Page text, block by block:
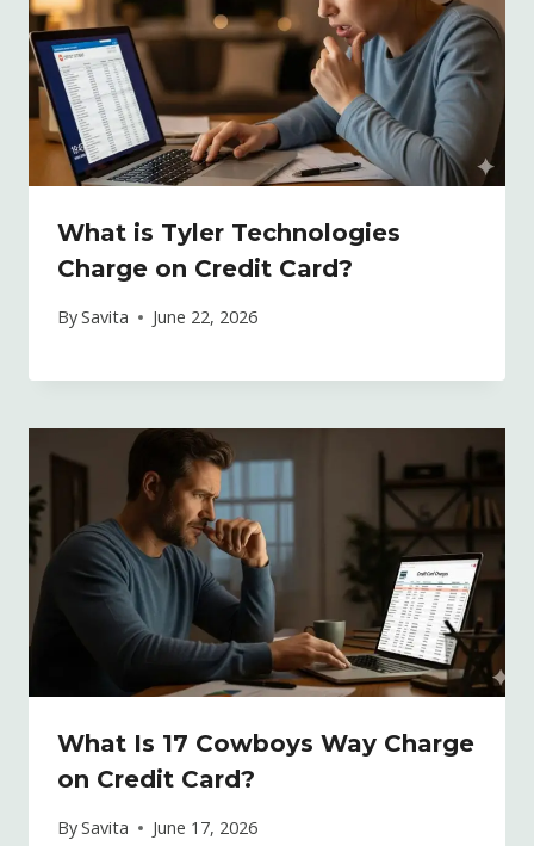
What is Tyler Technologies
Charge on Credit Card?
BySavita June 22, 2026
What Is 17 Cowboys Way Charge
on Credit Card?
BySavita June 17, 2026